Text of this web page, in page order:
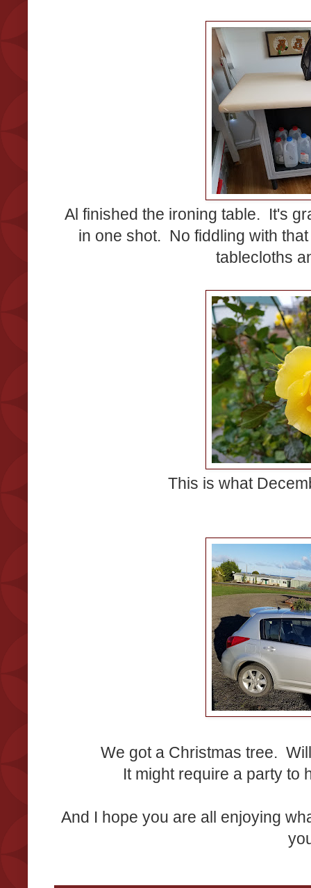
Al finished the ironing table. It's
in one shot. No fiddling with
tablecloths
This is what
We got a Christmas tree.
It might require a party to
And I hope you are all enjoying